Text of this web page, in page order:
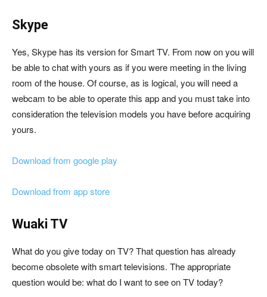
Skype
Yes, Skype has its version for Smart TV. From now on you will
be able to chat with yours as if you were meeting in the living
room of the house. Of course, as is logical, you will need a
webcam to be able to operate this app and you must take into
consideration the television models you have before acquiring
yours.
Download from google play
Download from app store
Wuaki TV
What do you give today on TV? That question has already
become obsolete with smart televisions. The appropriate
question would be: what do I want to see on TV today?